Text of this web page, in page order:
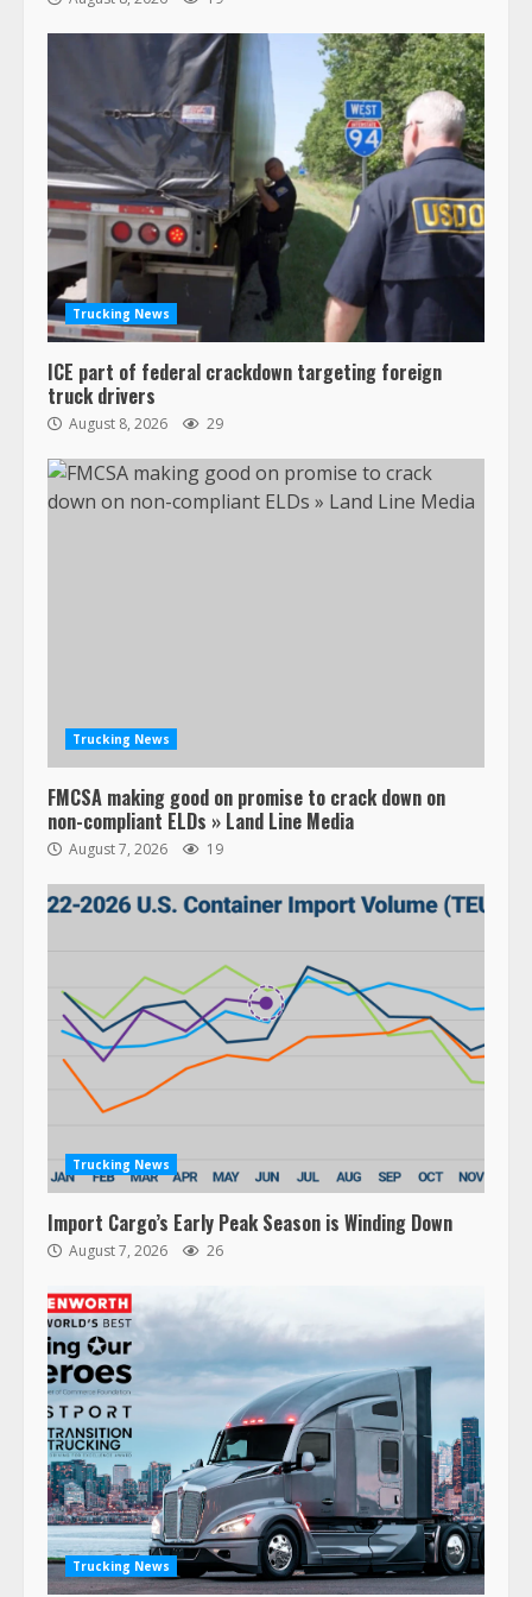
Trucking News
ICE part of federal crackdown targeting foreign
truck drivers
August 8, 2026 29
Trucking News
FMCSA making good on promise to crack down on
non-compliant ELDs » Land Line Media
August 7, 2026 19
Trucking News
Import Cargo’s Early Peak Season is Winding Down
August 7, 2026 26
Trucking News
3
47,000 Kenworth, Peterbilt trucks
recalled for steering gear issue
February 6, 2024